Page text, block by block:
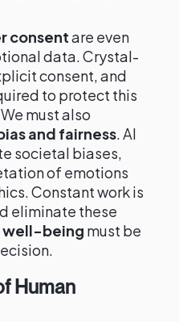
consentare even
data. Crystal-
consent, and
to protect this
must also
and fairness. AI
societal biases,
of emotions
Constant work is
eliminate these
well-being must be
Human